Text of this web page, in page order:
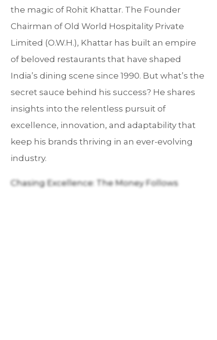
the magic of Rohit Khattar. The Founder
Chairman of Old World Hospitality Private
Limited (O.W.H.), Khattar has built an empire
of beloved restaurants that have shaped
India’s dining scene since 1990. But what’s the
secret sauce behind his success? He shares
insights into the relentless pursuit of
excellence, innovation, and adaptability that
keep his brands thriving in an ever-evolving
industry.
Chasing Excellence: The Money Follows